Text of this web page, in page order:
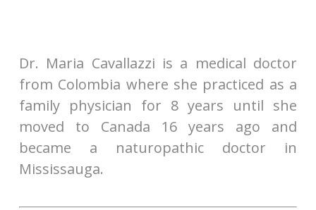
Dr. Maria Cavallazzi is a medical doctor
from Colombia where she practiced as a
family physician for 8 years until she
moved to Canada 16 years ago and
became a naturopathic doctor in
Mississauga.